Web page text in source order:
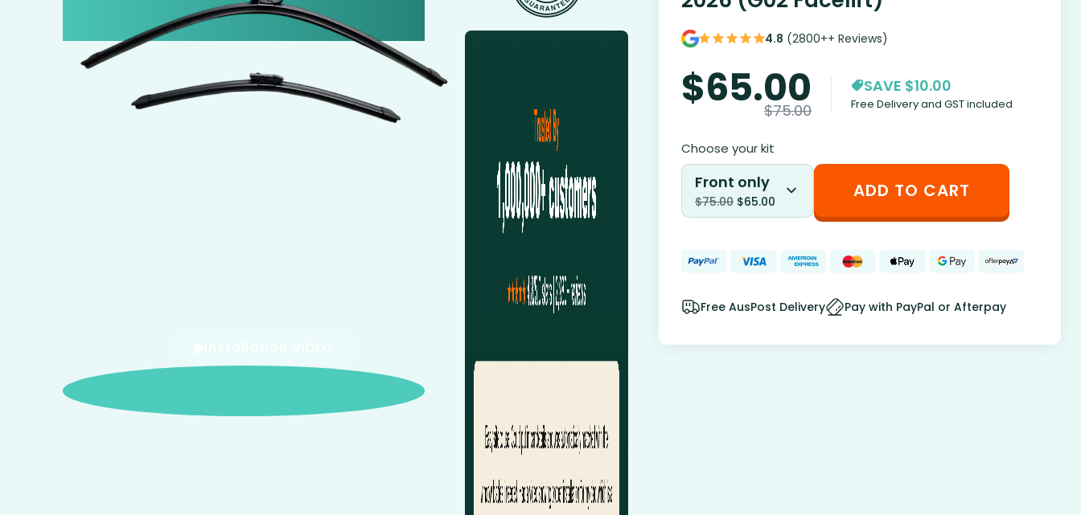
4.8 (2800++ Reviews)
$65.00
$75.00
SAVE $10.00
Free Delivery and GST included
Choose your kit
Front only
$75.00 $65.00 ADD TO CART
Free AusPost Delivery Pay with PayPal or Afterpay